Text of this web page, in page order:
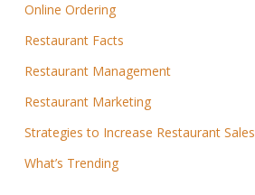
Online Ordering
Restaurant Facts
Restaurant Management
Restaurant Marketing
Strategies to Increase Restaurant Sales
What’s Trending